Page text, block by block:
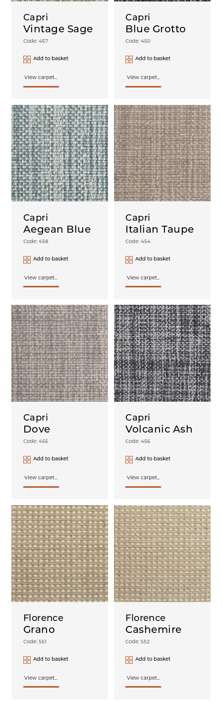
Vintage Sage
Code: 457
Capri
Add to basket
View carpet...
Blue Grotto
Code: 450
Capri
Add to basket
View carpet...
Aegean Blue
Code: 458
Capri
Add to basket
View carpet...
Italian Taupe
Code: 454
Capri
Add to basket
View carpet...
Dove
Code: 455
Capri
Add to basket
View carpet...
Volcanic Ash
Code: 456
Capri
Add to basket
View carpet...
Grano
Code: 551
Florence
Add to basket
View carpet...
Cashemire
Code: 552
Florence
Add to basket
View carpet...
Witney